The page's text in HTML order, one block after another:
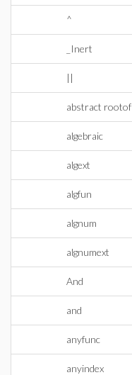
^
_Inert
||
abstract rootof
algebraic
algext
algfun
algnum
algnumext
And
and
anyfunc
anyindex